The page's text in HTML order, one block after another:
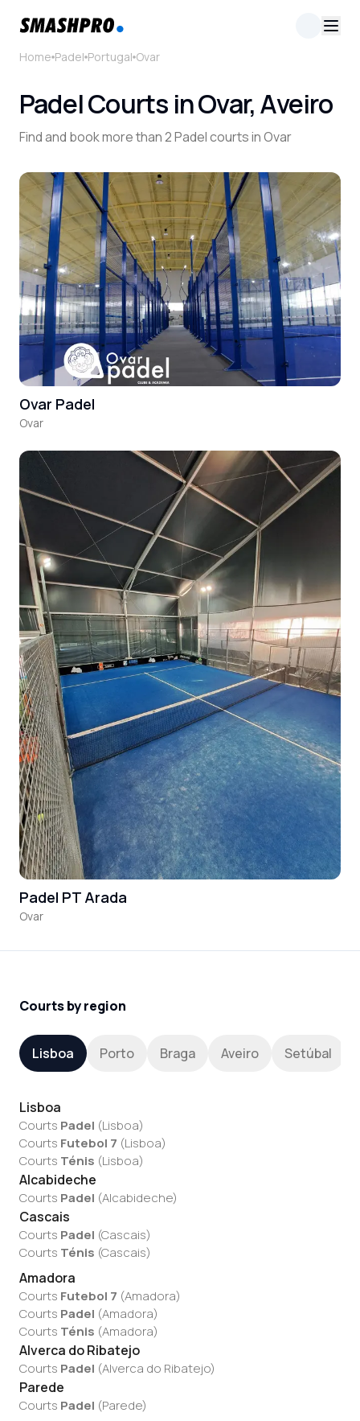
Home Padel Portugal Ovar
Padel Courts in Ovar, Aveiro
Find and book more than 2 Padel courts in Ovar
Ovar Padel
Ovar
Padel PT Arada
Ovar
Courts by region
Lisboa Porto Braga Aveiro Setúbal
Lisboa
Courts Padel (Lisboa)
Courts Futebol 7 (Lisboa)
Courts Ténis (Lisboa)
Alcabideche
Courts Padel (Alcabideche)
Cascais
Courts Padel (Cascais)
Courts Ténis (Cascais)
Amadora
Courts Futebol 7 (Amadora)
Courts Padel (Amadora)
Courts Ténis (Amadora)
Alverca do Ribatejo
Courts Padel (Alverca do Ribatejo)
Parede
Courts Padel (Parede)